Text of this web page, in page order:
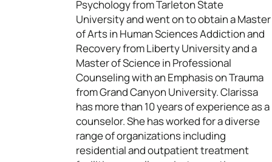
Psychology from Tarleton State
University and went on to obtain a Master
of Arts in Human Sciences Addiction and
Recovery from Liberty University and a
Master of Science in Professional
Counseling with an Emphasis on Trauma
from Grand Canyon University. Clarissa
has more than 10 years of experience as a
counselor. She has worked for a diverse
range of organizations including
residential and outpatient treatment